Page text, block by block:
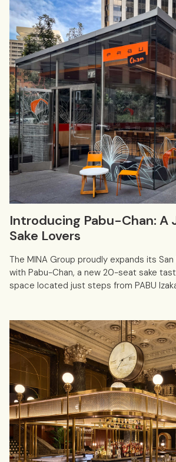
Introducing Pabu-Chan: A
Sake Lovers
The MINA Group proudly expands its
with Pabu-Chan, a new 20-seat sake
space located just steps from PABU